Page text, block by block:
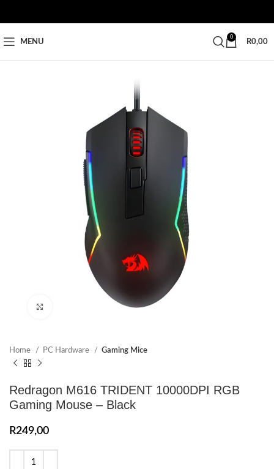
MENU
0
R0,00
Home PC Hardware Gaming Mice
Redragon M616 TRIDENT 10000DPI RGB
Gaming Mouse – Black
R249,00